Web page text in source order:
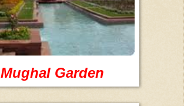
Mughal Garden